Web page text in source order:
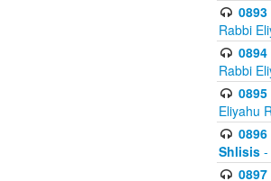
Rabbi
Rabbi
Eliyahu
Shlisis -